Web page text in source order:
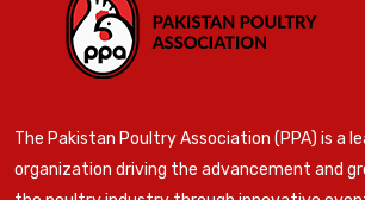
The Pakistan Poultry Association (PPA) is a
organization driving the advancement and